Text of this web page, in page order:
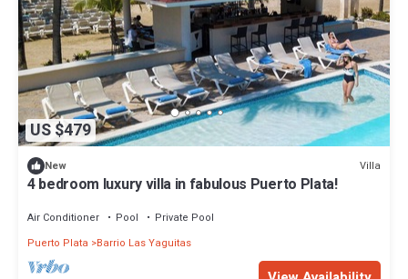
US $479
New Villa
4 bedroom luxury villa in fabulous Puerto Plata!
Air Conditioner Pool
Private Pool
Puerto Plata
Barrio Las Yaguitas